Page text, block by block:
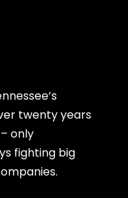
twenty years
only
fighting big